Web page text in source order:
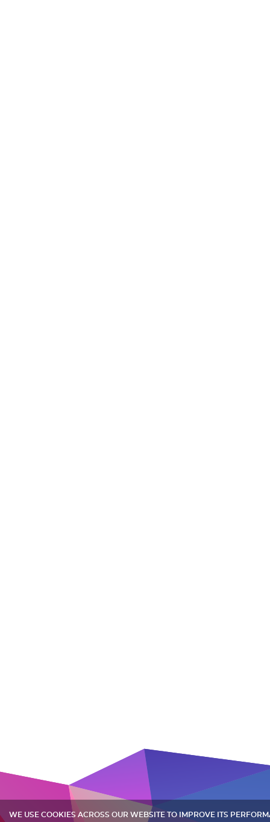
WE USE COOKIES ACROSS OUR WEBSITE TO IMPROVE ITS